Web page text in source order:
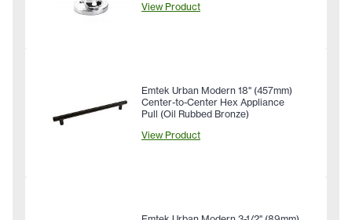
View Product
Emtek Urban Modern 18" (457mm)
Center-to-Center Hex Appliance
Pull (Oil Rubbed Bronze)
View Product